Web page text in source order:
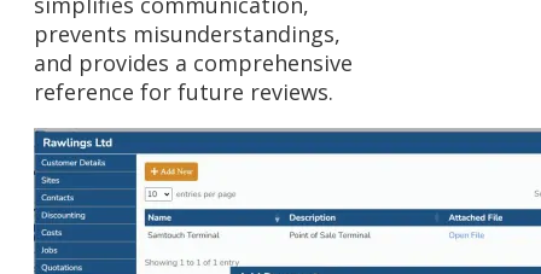
prevents misunderstandings,
and provides a comprehensive
reference for future reviews.